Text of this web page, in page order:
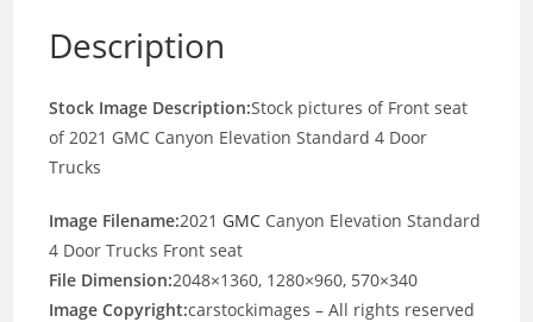
Description
Stock Image Description:Stock pictures of Front seat
of 2021 GMC Canyon Elevation Standard 4 Door
Trucks
Image Filename:2021 GMC Canyon Elevation Standard
4 Door Trucks Front seat
File Dimension:2048×1360, 1280×960, 570×340
Image Copyright:carstockimages – All rights reserved